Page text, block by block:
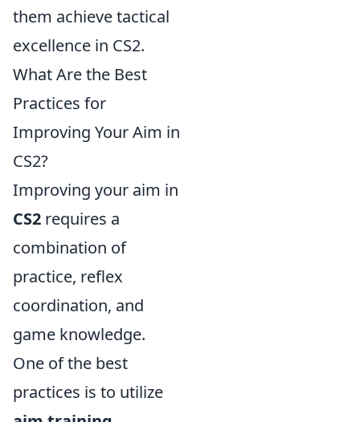
them achieve tactical
excellence in CS2.
What Are the Best
Practices for
Improving Your Aim in
CS2?
Improving your aim in
CS2 requires a
combination of
practice, reflex
coordination, and
game knowledge.
One of the best
practices is to utilize